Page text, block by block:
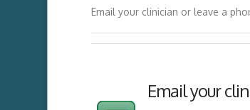
Email your clinician or leave a
Email your